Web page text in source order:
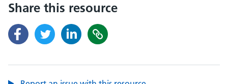
Share this resource